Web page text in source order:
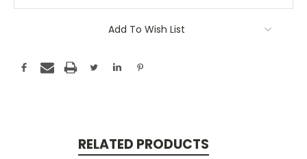
Add To Wish List
RELATED PRODUCTS